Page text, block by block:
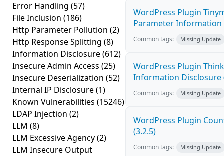
Error Handling (57)
File Inclusion (186)
Http Parameter Pollution (2)
Http Response Splitting (8)
Information Disclosure(612)
Insecure Admin Access (25)
Insecure Deserialization (52)
Internal IP Disclosure(1)
Known Vulnerabilities (15246)
LDAP Injection (2)
LLM (8)
LLM Excessive Agency(2)
LLM Insecure Output
WordPress Plugin
Parameter Information
Common tags: Missing Update
WordPress Plugin
Information Disclosure
Common tags: Missing Update
WordPress Plugin
(3.2.5)
Common tags: Missing Update